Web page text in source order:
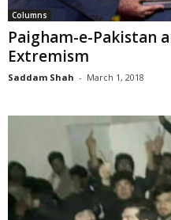
Columns
Paigham-e-Pakistan
Extremism
Saddam Shah - March 1, 2018